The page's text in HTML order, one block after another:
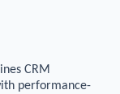
CRM
performance-